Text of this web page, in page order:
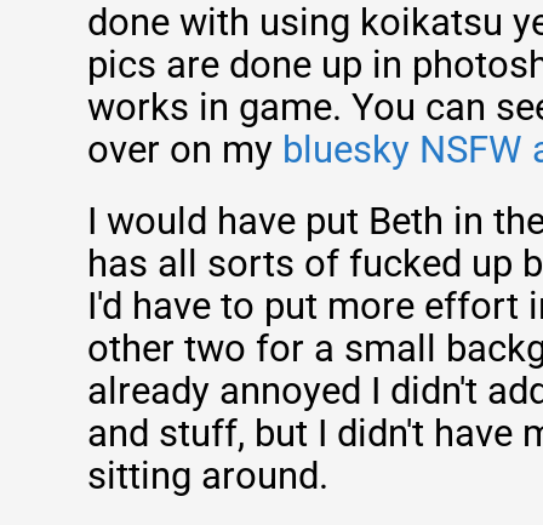
done with using koikatsu
pics are done up in
works in game. You can
over on my bluesky NSFW
I would have put Beth in
has all sorts of fucked up
I'd have to put more effort
other two for a small
already annoyed I didn't
and stuff, but I didn't have
sitting around.